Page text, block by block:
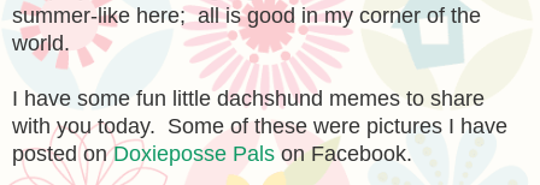
summer-like here; all is good in my corner of the
world.
I have some fun little dachshund memes to share
with you today. Some of these were pictures I have
posted onDoxieposse Pals on Facebook.